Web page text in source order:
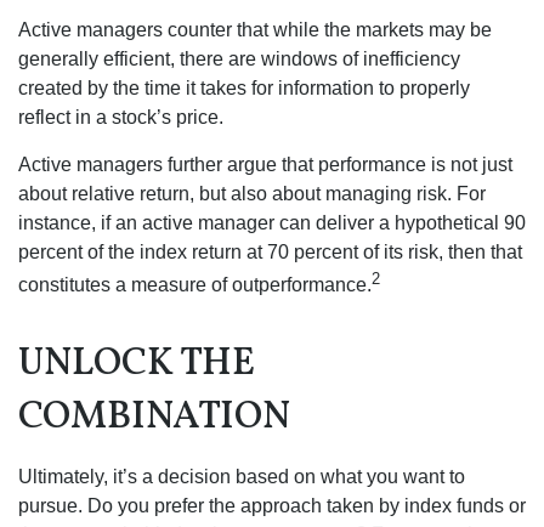
Active managers counter that while the markets may be
generally efficient, there are windows of inefficiency
created by the time it takes for information to properly
reflect in a stock’s price.
Active managers further argue that performance is not just
about relative return, but also about managing risk. For
instance, if an active manager can deliver a hypothetical 90
percent of the index return at 70 percent of its risk, then that
constitutes a measure of outperformance.2
UNLOCK THE
COMBINATION
Ultimately, it’s a decision based on what you want to
pursue. Do you prefer the approach taken by index funds or